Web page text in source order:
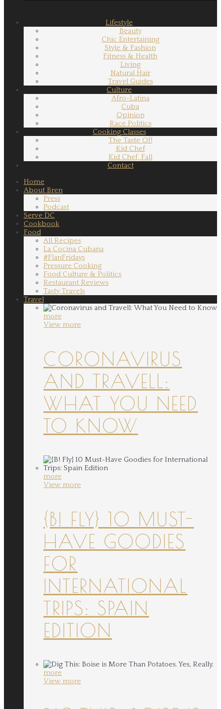
Lifestyle
Beauty
Chic Entertaining
Style & Fashion
Fitness & Health
Living
Natural Hair
Travel Guides
Culture
Afro-Latina
Cuba
Opinion
Race Politics
Cooking Classes
The Taste Of!
Kid Chef
Kid Chef, Fall
Contact
Home
About Bren
Press
Podcast
Serve DC
Cookbook
Food
All Recipes
La Cocina Cubana
#FlanFridays
Pressure Cooking
Food Culture & Politics
Restaurant Reviews
Tasty Travels
Travel
more
View more
CORONAVIRUS
AND TRAVELL:
WHAT YOU NEED
TO KNOW
more
View more
{B! FLY} 10 MUST-
HAVE GOODIES
FOR
INTERNATIONAL
TRIPS: SPAIN
EDITION
more
View more